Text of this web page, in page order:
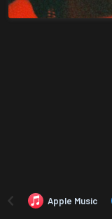
Apple Music